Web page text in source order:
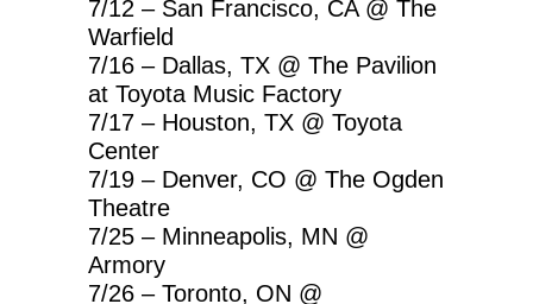
7/12 – San Francisco, CA @ The
Warfield
7/16 – Dallas, TX @ The Pavilion
at Toyota Music Factory
7/17 – Houston, TX @ Toyota
Center
7/19 – Denver, CO @ The Ogden
Theatre
7/25 – Minneapolis, MN @
Armory
7/26 – Toronto, ON @